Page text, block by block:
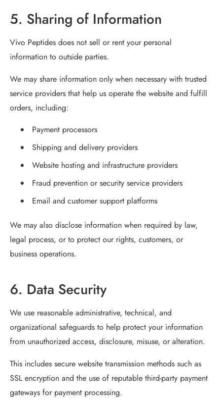
5. Sharing of Information
Vivo Peptides does not sell or rent your personal
information to outside parties.
We may share information only when necessary with trusted
service providers that help us operate the website and fulfill
orders, including:
Payment processors
Shipping and delivery providers
Website hosting and infrastructure providers
Fraud prevention or security service providers
Email and customer support platforms
We may also disclose information when required by law,
legal process, or to protect our rights, customers, or
business operations.
6. Data Security
We use reasonable administrative, technical, and
organizational safeguards to help protect your information
from unauthorized access, disclosure, misuse, or alteration.
This includes secure website transmission methods such as
SSL encryption and the use of reputable third-party payment
gateways for payment processing.